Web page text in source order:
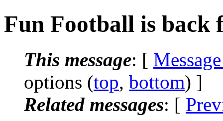
Fun Football is back
This message: [
options (top, bottom) ]
Related messages: [